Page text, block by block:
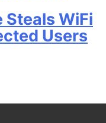
Steals WiFi
Users